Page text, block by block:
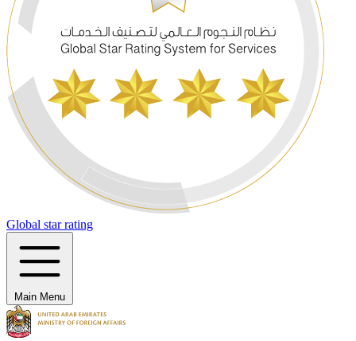
Global star rating
Main Menu